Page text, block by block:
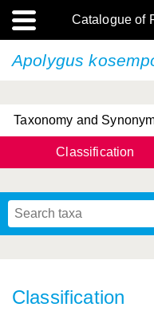
Catalogue of
Apolygus
Taxonomy and
Classification
Classification